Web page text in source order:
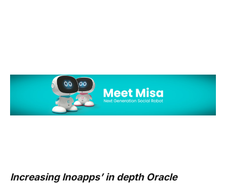
Increasing Inoapps’ in depth Oracle